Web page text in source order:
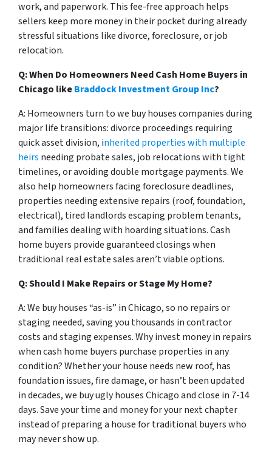
work, and paperwork. This fee-free approach helps
sellers keep more money in their pocket during already
stressful situations like divorce, foreclosure, or job
relocation.
Q: When Do Homeowners Need Cash Home Buyers in
Chicago likeBraddock Investment Group Inc?
A: Homeowners turn to we buy houses companies during
major life transitions: divorce proceedings requiring
quick asset division, inherited properties with multiple
heirs needing probate sales, job relocations with tight
timelines, or avoiding double mortgage payments. We
also help homeowners facing foreclosure deadlines,
properties needing extensive repairs (roof, foundation,
electrical), tired landlords escaping problem tenants,
and families dealing with hoarding situations. Cash
home buyers provide guaranteed closings when
traditional real estate sales aren’t viable options.
Q:Should I Make Repairs or Stage My Home?
A: We buy houses “as-is” in Chicago, so no repairs or
staging needed, saving you thousands in contractor
costs and staging expenses. Why invest money in repairs
when cash home buyers purchase properties in any
condition? Whether your house needs new roof, has
foundation issues, fire damage, or hasn’t been updated
in decades, we buy ugly houses Chicago and close in 7-14
days. Save your time and money for your next chapter
instead of preparing a house for traditional buyers who
may never show up.